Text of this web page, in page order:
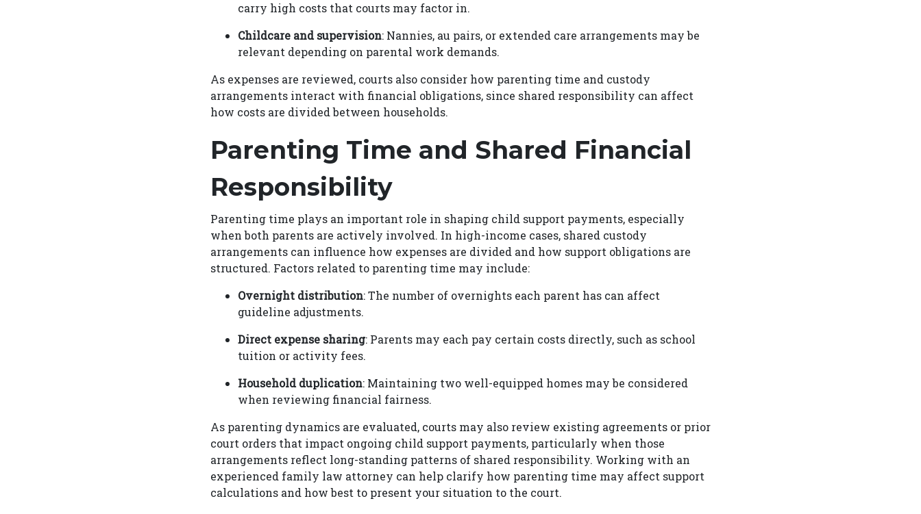
carry high costs that courts may factor in.
Childcare and supervision: Nannies, au pairs, or extended care arrangements may be
relevant depending on parental work demands.
As expenses are reviewed, courts also consider how parenting time and custody
arrangements interact with financial obligations, since shared responsibility can affect
how costs are divided between households.
Parenting Time and Shared Financial
Responsibility
Parenting time plays an important role in shaping child support payments, especially
when both parents are actively involved. In high-income cases, shared custody
arrangements can influence how expenses are divided and how support obligations are
structured. Factors related to parenting time may include:
Overnight distribution: The number of overnights each parent has can affect
guideline adjustments.
Direct expense sharing: Parents may each pay certain costs directly, such as school
tuition or activity fees.
Household duplication: Maintaining two well-equipped homes may be considered
when reviewing financial fairness.
As parenting dynamics are evaluated, courts may also review existing agreements or prior
court orders that impact ongoing child support payments, particularly when those
arrangements reflect long-standing patterns of shared responsibility. Working with an
experienced family law attorney can help clarify how parenting time may affect support
calculations and how best to present your situation to the court.